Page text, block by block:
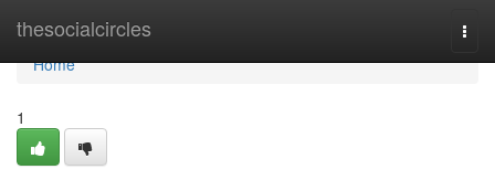
thesocialcircles
Home
Home
1